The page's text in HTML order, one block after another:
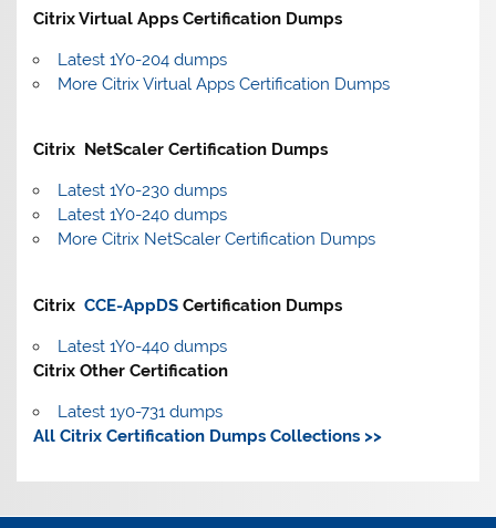
Citrix Virtual Apps Certification Dumps
Latest 1Y0-204 dumps
More Citrix Virtual Apps Certification Dumps
Citrix NetScaler Certification Dumps
Latest 1Y0-230 dumps
Latest 1Y0-240 dumps
More Citrix NetScaler Certification Dumps
CitrixCCE-AppDS Certification Dumps
Latest 1Y0-440 dumps
Citrix Other Certification
Latest 1y0-731 dumps
All Citrix Certification Dumps Collections >>